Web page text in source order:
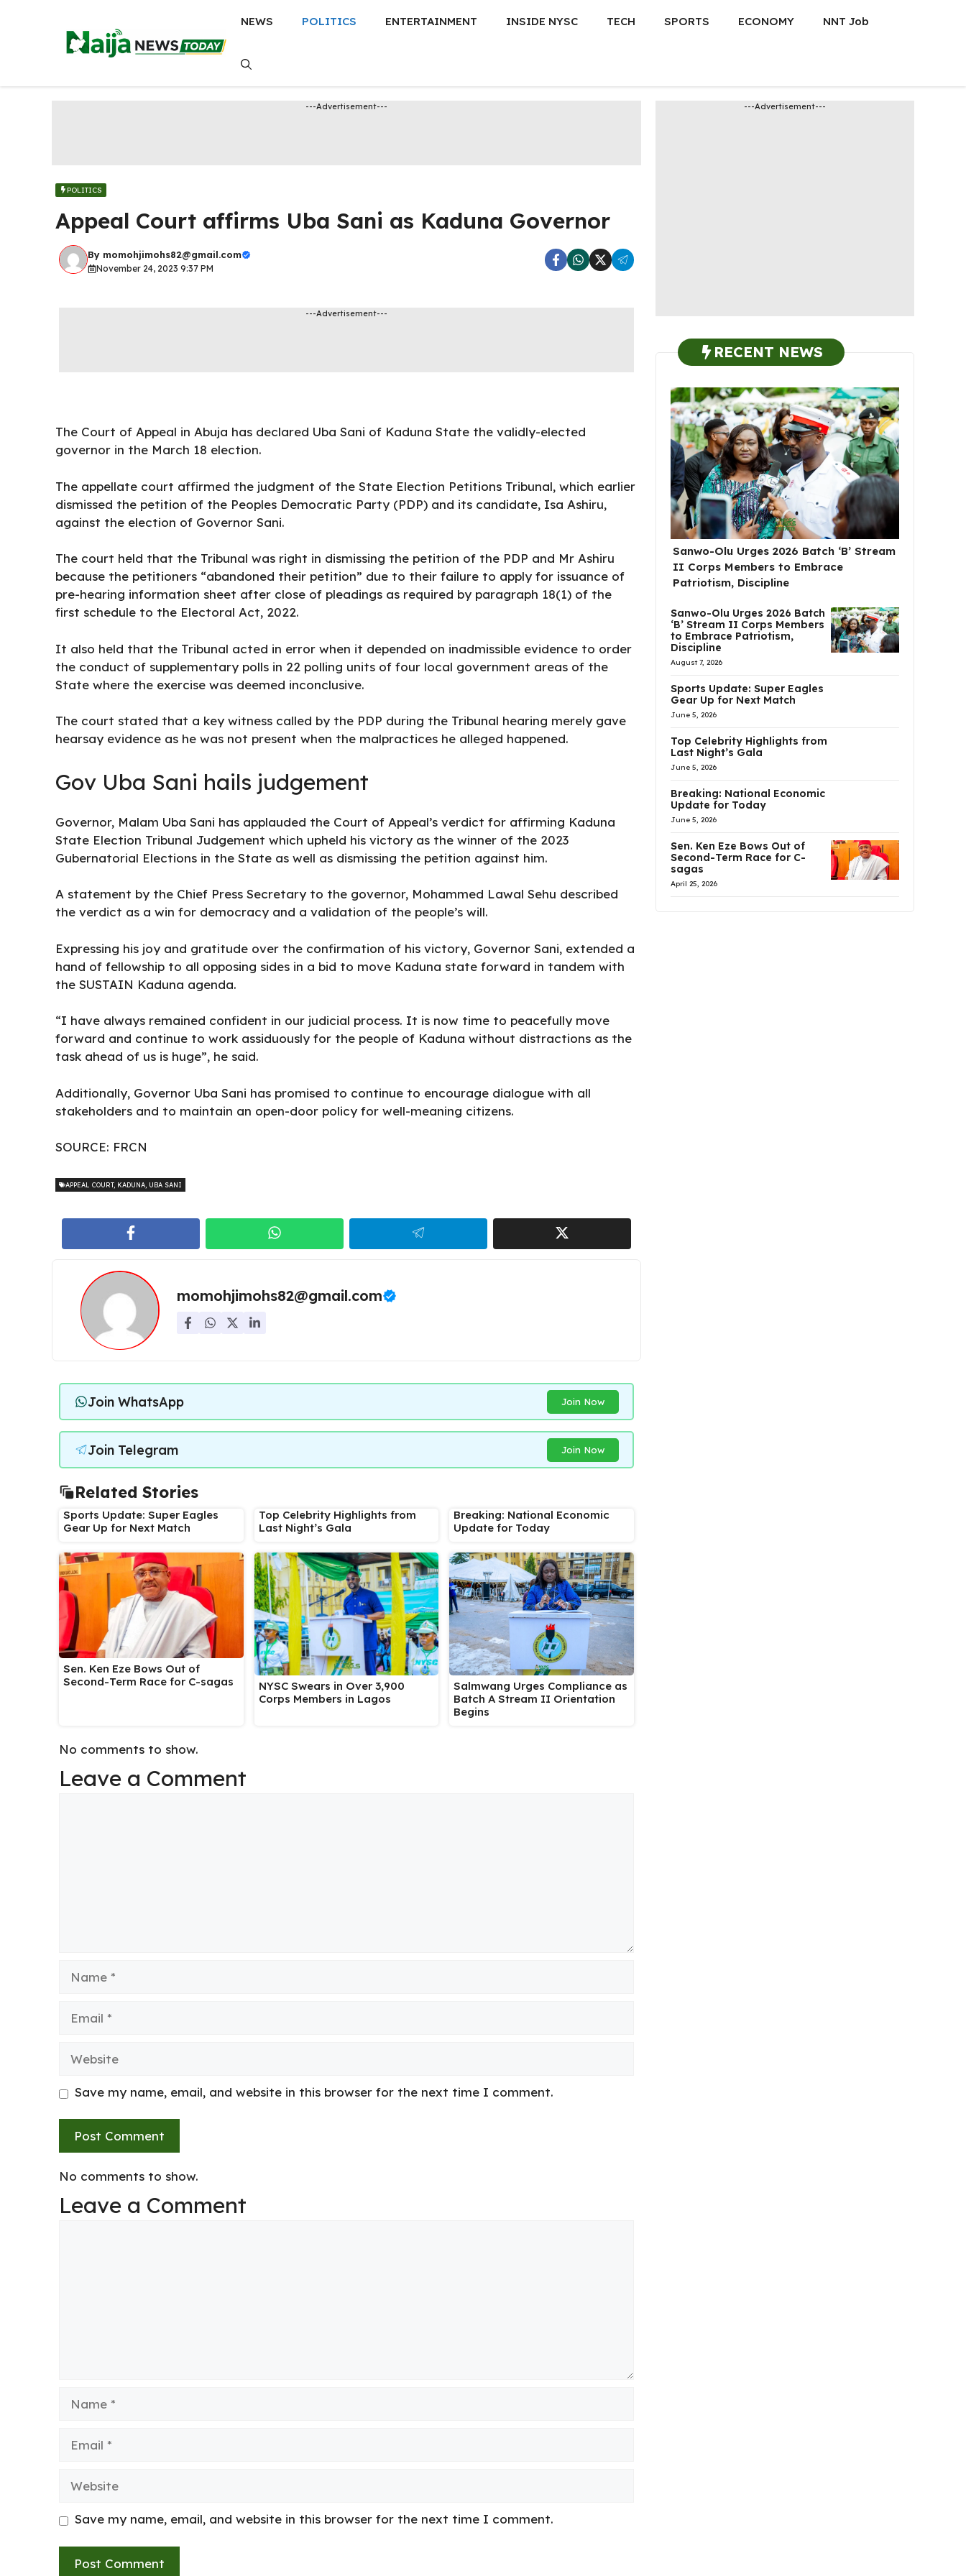
NEWS POLITICS ENTERTAINMENT INSIDE NYSC TECH SPORTS ECONOMY NNT Job
---Advertisement---
POLITICS
Appeal Court affirms Uba Sani as Kaduna Governor
By momohjimohs82@gmail.com
November 24, 2023 9:37 PM
---Advertisement---
The Court of Appeal in Abuja has declared Uba Sani of Kaduna State the validly-elected
governor in the March 18 election.
The appellate court affirmed the judgment of the State Election Petitions Tribunal, which earlier
dismissed the petition of the Peoples Democratic Party (PDP) and its candidate, Isa Ashiru,
against the election of Governor Sani.
The court held that the Tribunal was right in dismissing the petition of the PDP and Mr Ashiru
because the petitioners “abandoned their petition” due to their failure to apply for issuance of
pre-hearing information sheet after close of pleadings as required by paragraph 18(1) of the
first schedule to the Electoral Act, 2022.
It also held that the Tribunal acted in error when it depended on inadmissible evidence to order
the conduct of supplementary polls in 22 polling units of four local government areas of the
State where the exercise was deemed inconclusive.
The court stated that a key witness called by the PDP during the Tribunal hearing merely gave
hearsay evidence as he was not present when the malpractices he alleged happened.
Gov Uba Sani hails judgement
Governor, Malam Uba Sani has applauded the Court of Appeal’s verdict for affirming Kaduna
State Election Tribunal Judgement which upheld his victory as the winner of the 2023
Gubernatorial Elections in the State as well as dismissing the petition against him.
A statement by the Chief Press Secretary to the governor, Mohammed Lawal Sehu described
the verdict as a win for democracy and a validation of the people’s will.
Expressing his joy and gratitude over the confirmation of his victory, Governor Sani, extended a
hand of fellowship to all opposing sides in a bid to move Kaduna state forward in tandem with
the SUSTAIN Kaduna agenda.
“I have always remained confident in our judicial process. It is now time to peacefully move
forward and continue to work assiduously for the people of Kaduna without distractions as the
task ahead of us is huge”, he said.
Additionally, Governor Uba Sani has promised to continue to encourage dialogue with all
stakeholders and to maintain an open-door policy for well-meaning citizens.
SOURCE: FRCN
APPEAL COURT, KADUNA UBA SANI
momohjimohs82@gmail.com
Join WhatsApp Join Now
Join Telegram Join Now
Related Stories
Sports Update: Super Eagles
Gear Up for Next Match
Top Celebrity Highlights from
Last Night’s Gala
Breaking: National Economic
Update for Today
Sen. Ken Eze Bows Out of
Second-Term Race for C-sagas
NYSC Swears in Over 3,900
Corps Members in Lagos
Salmwang Urges Compliance as
Batch A Stream II Orientation
Begins
No comments to show.
Leave a Comment
Save my name, email, and website in this browser for the next time I comment.
No comments to show.
Leave a Comment
Website
Save my name, email, and website in this browser for the next time I comment.
---Advertisement---
RECENT NEWS
Sanwo-Olu Urges 2026 Batch ‘B’ Stream
II Corps Members to Embrace
Patriotism, Discipline
Sanwo-Olu Urges 2026 Batch
‘B’ Stream II Corps Members
to Embrace Patriotism,
Discipline
August 7, 2026
Sports Update: Super Eagles
Gear Up for Next Match
June 5, 2026
Top Celebrity Highlights from
Last Night’s Gala
June 5, 2026
Breaking: National Economic
Update for Today
June 5, 2026
Sen. Ken Eze Bows Out of
Second-Term Race for C-
sagas
April 25, 2026